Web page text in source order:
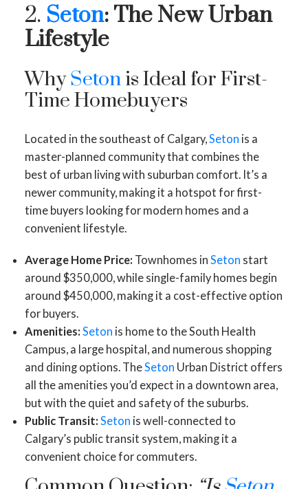
2. Seton: The New Urban
Lifestyle
WhySetonis Ideal for First-
Time Homebuyers
Located in the southeast of Calgary,Seton is a
master-planned community that combines the
best of urban living with suburban comfort. It’s a
newer community, making it a hotspot for first-
time buyers looking for modern homes and a
convenient lifestyle.
Average Home Price: Townhomes in Seton start
around $350,000, while single-family homes begin
around $450,000, making it a cost-effective option
for buyers.
Amenities: Seton is home to the South Health
Campus, a large hospital, and numerous shopping
and dining options. TheSeton Urban District offers
all the amenities you’d expect in a downtown area,
but with the quiet and safety of the suburbs.
Public Transit: Seton is well-connected to
Calgary’s public transit system, making it a
convenient choice for commuters.